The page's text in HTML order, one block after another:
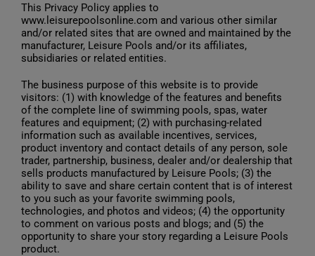
This Privacy Policy applies to
www.leisurepoolsonline.com and various other similar
and/or related sites that are owned and maintained by the
manufacturer, Leisure Pools and/or its affiliates,
subsidiaries or related entities.
The business purpose of this website is to provide
visitors: (1) with knowledge of the features and benefits
of the complete line of swimming pools, spas, water
features and equipment; (2) with purchasing-related
information such as available incentives, services,
product inventory and contact details of any person, sole
trader, partnership, business, dealer and/or dealership that
sells products manufactured by Leisure Pools; (3) the
ability to save and share certain content that is of interest
to you such as your favorite swimming pools,
technologies, and photos and videos; (4) the opportunity
to comment on various posts and blogs; and (5) the
opportunity to share your story regarding a Leisure Pools
product.